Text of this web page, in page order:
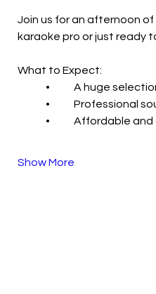
Join us for an afternoon
karaoke pro or just ready
What to Expect:
•	A huge
•	Professional
•	Affordable
Show More